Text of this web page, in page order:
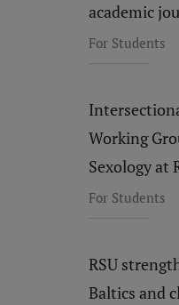
academic
For Students
Working
Sexology at
For Students
RSU
Baltics and